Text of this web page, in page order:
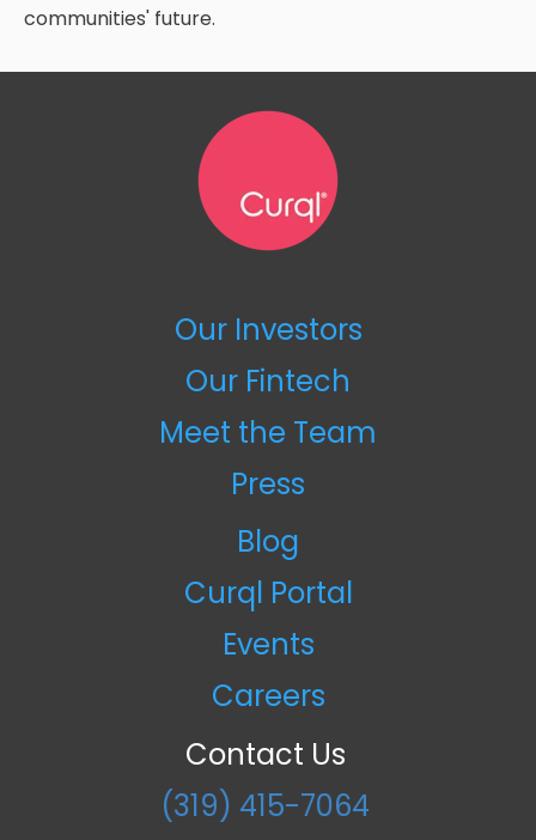
communities' future.
Our Investors
Our Fintech
Meet the Team
Press
Blog
Curql Portal
Events
Careers
Contact Us
(319) 415-7064